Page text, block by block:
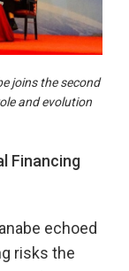
joins the second
and evolution
Financing
echoed
risks the